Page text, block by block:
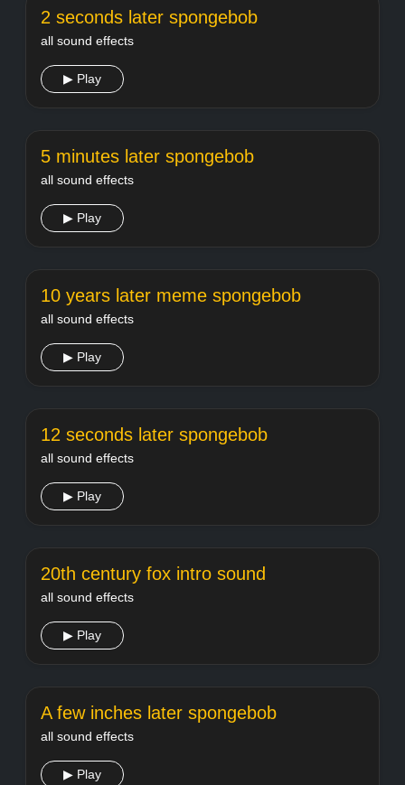
2 seconds later spongebob
all sound effects
▶ Play
5 minutes later spongebob
all sound effects
▶ Play
10 years later meme spongebob
all sound effects
▶ Play
12 seconds later spongebob
all sound effects
▶ Play
20th century fox intro sound
all sound effects
▶ Play
A few inches later spongebob
all sound effects
▶ Play